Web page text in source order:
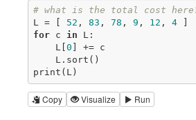
# what is the total cost
L = [ 52 , 83 , 78 , 9 , 12 , 4
for c in
    L[
0 ] +=
Copy Visualize Run